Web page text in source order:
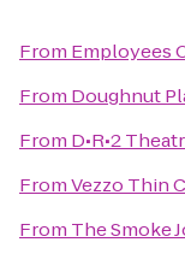
From Employees
From Doughnut
From D•R•2
FromVezzo Thin
From The Smoke